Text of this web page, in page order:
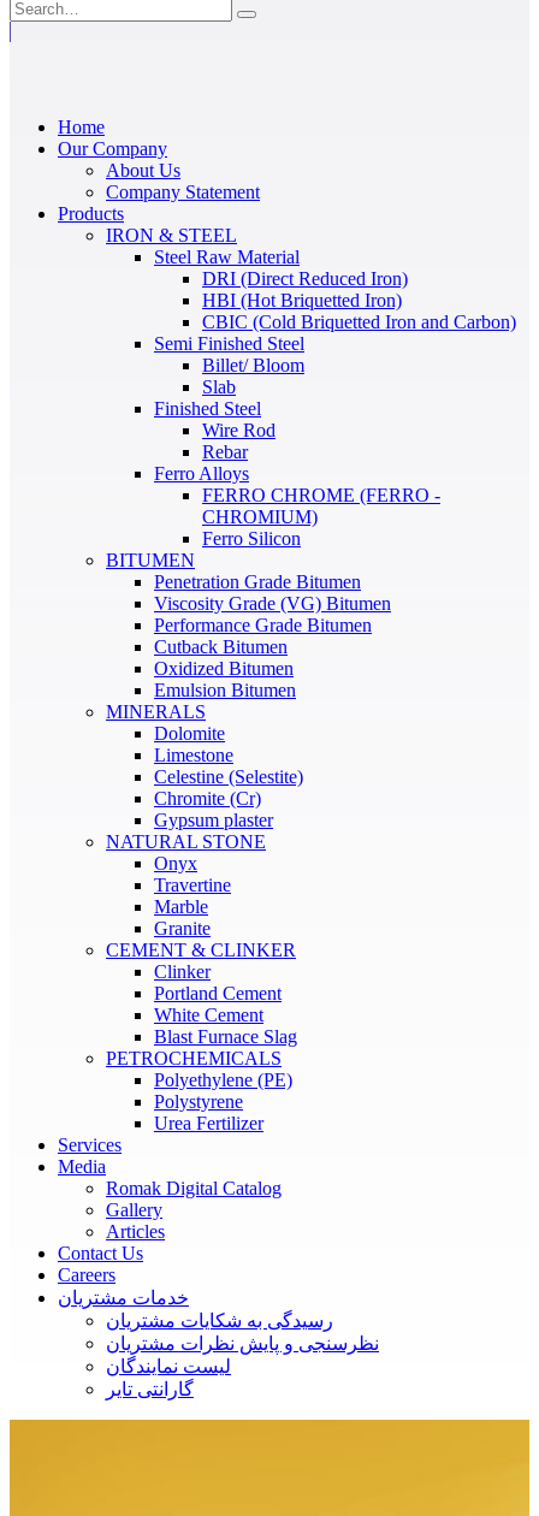
Home
Our Company
About Us
Company Statement
Products
IRON & STEEL
Steel Raw Material
DRI (Direct Reduced Iron)
HBI (Hot Briquetted Iron)
CBIC (Cold Briquetted Iron and Carbon)
Semi Finished Steel
Billet/ Bloom
Slab
Finished Steel
Wire Rod
Rebar
Ferro Alloys
FERRO CHROME (FERRO -
CHROMIUM)
Ferro Silicon
BITUMEN
Penetration Grade Bitumen
Viscosity Grade (VG) Bitumen
Performance Grade Bitumen
Cutback Bitumen
Oxidized Bitumen
Emulsion Bitumen
MINERALS
Dolomite
Limestone
Celestine (Selestite)
Chromite (Cr)
Gypsum plaster
NATURAL STONE
Onyx
Travertine
Marble
Granite
CEMENT & CLINKER
Clinker
Portland Cement
White Cement
Blast Furnace Slag
PETROCHEMICALS
Polyethylene (PE)
Polystyrene
Urea Fertilizer
Services
Media
Romak Digital Catalog
Gallery
Articles
Contact Us
Careers
خدمات مشتریان
رسیدگی به شکایات مشتریان
نظرسنجی و پایش نظرات مشتریان
لیست نمایندگان
گارانتی تایر